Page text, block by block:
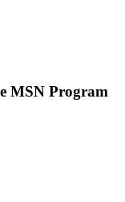
MSN Program